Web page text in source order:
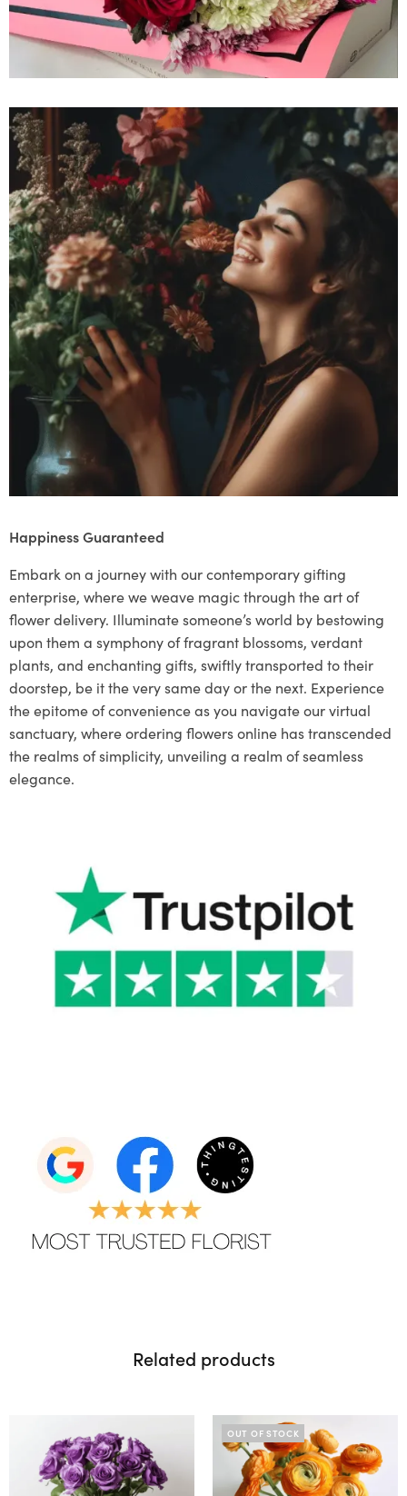
Happiness Guaranteed
Embark on a journey with our contemporary gifting
enterprise, where we weave magic through the art of
flower delivery. Illuminate someone’s world by bestowing
upon them a symphony of fragrant blossoms, verdant
plants, and enchanting gifts, swiftly transported to their
doorstep, be it the very same day or the next. Experience
the epitome of convenience as you navigate our virtual
sanctuary, where ordering flowers online has transcended
the realms of simplicity, unveiling a realm of seamless
elegance.
Related products
OUT OF STOCK